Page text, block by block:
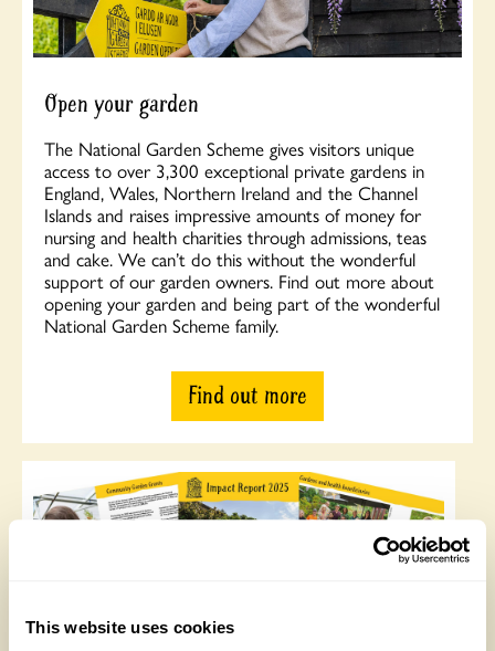
This website uses cookies
Open your garden
The National Garden Scheme gives visitors unique
access to over 3,300 exceptional private gardens in
England, Wales, Northern Ireland and the Channel
Islands and raises impressive amounts of money for
nursing and health charities through admissions, teas
and cake. We can’t do this without the wonderful
support of our garden owners. Find out more about
opening your garden and being part of the wonderful
National Garden Scheme family.
Find out more